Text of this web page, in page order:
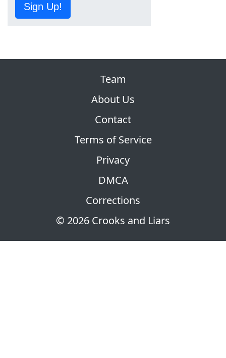
Sign Up!
© 2026 Crooks and Liars
Team
About Us
Contact
Terms of Service
Privacy
DMCA
Corrections